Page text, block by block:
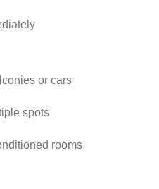
or cars
spots
rooms